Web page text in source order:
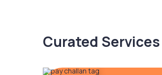
Curated Services